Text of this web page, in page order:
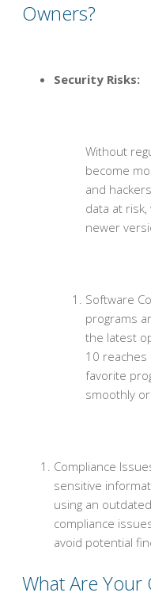
Owners?
Security Risks:
Without
become
and
data at
newer
Software
programs
the latest
10
favorite
smoothly
Compliance
sensitive
using an
compliance
avoid potential
What Are Your